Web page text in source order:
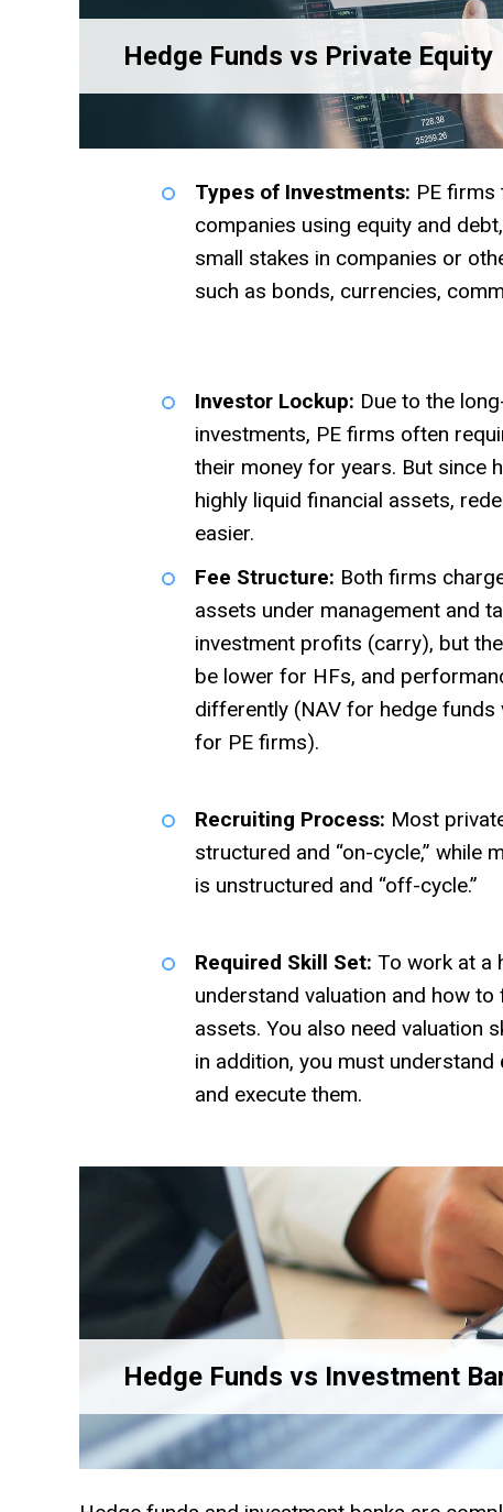
Hedge Funds vs Private Equity
Types of Investments: PE firms
companies using equity and
small stakes in companies or
such as bonds, currencies,
Investor Lockup: Due to the
investments, PE firms often
their money for years. But since
highly liquid financial assets,
easier.
Fee Structure: Both firms
assets under management and
investment profits (carry), but
be lower for HFs, and
differently (NAV for hedge funds
for PE firms).
Recruiting Process: Most
structured and “on-cycle,” while
is unstructured and “off-cycle.”
Required Skill Set: To work at a
understand valuation and how
assets. You also need valuation
in addition, you must understand
and execute them.
Hedge Funds vs Investment